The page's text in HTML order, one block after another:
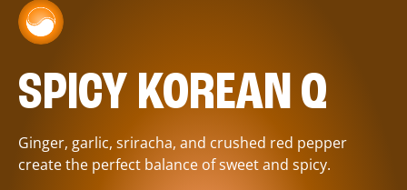
SPICY KOREAN Q
Ginger, garlic, sriracha, and crushed red pepper
create the perfect balance of sweet and spicy.